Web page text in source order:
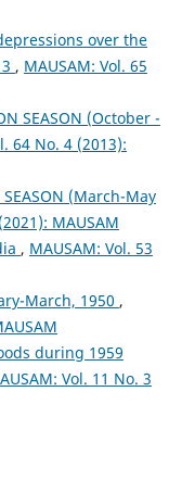
over the
, MAUSAM: Vol. 65
SEASON (October -
64 No. 4 (2013):
SEASON (March-May
MAUSAM
, MAUSAM: Vol. 53
March, 1950 ,
during 1959
Vol. 11 No. 3